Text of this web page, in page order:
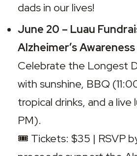
dads in our lives!
June 20 – Luau
Alzheimer’s Awareness
Celebrate the Longest
with sunshine, BBQ
tropical drinks, and a
PM).
🎟️ Tickets: $35 | RSVP